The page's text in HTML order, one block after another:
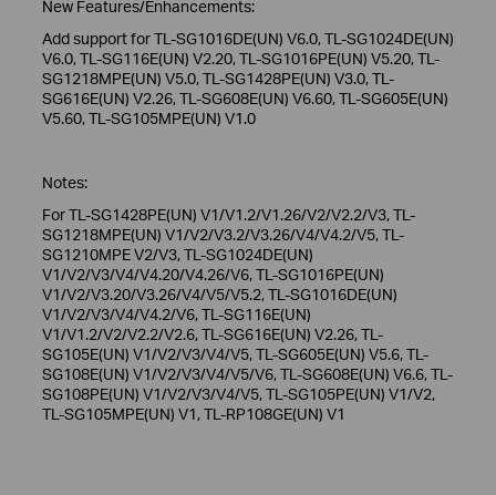
New Features/Enhancements:
Add support for TL-SG1016DE(UN) V6.0, TL-SG1024DE(UN)
V6.0, TL-SG116E(UN) V2.20, TL-SG1016PE(UN) V5.20, TL-
SG1218MPE(UN) V5.0, TL-SG1428PE(UN) V3.0, TL-
SG616E(UN) V2.26, TL-SG608E(UN) V6.60, TL-SG605E(UN)
V5.60, TL-SG105MPE(UN) V1.0
Notes:
For TL-SG1428PE(UN) V1/V1.2/V1.26/V2/V2.2/V3, TL-
SG1218MPE(UN) V1/V2/V3.2/V3.26/V4/V4.2/V5, TL-
SG1210MPE V2/V3, TL-SG1024DE(UN)
V1/V2/V3/V4/V4.20/V4.26/V6, TL-SG1016PE(UN)
V1/V2/V3.20/V3.26/V4/V5/V5.2, TL-SG1016DE(UN)
V1/V2/V3/V4/V4.2/V6, TL-SG116E(UN)
V1/V1.2/V2/V2.2/V2.6, TL-SG616E(UN) V2.26, TL-
SG105E(UN) V1/V2/V3/V4/V5, TL-SG605E(UN) V5.6, TL-
SG108E(UN) V1/V2/V3/V4/V5/V6, TL-SG608E(UN) V6.6, TL-
SG108PE(UN) V1/V2/V3/V4/V5, TL-SG105PE(UN) V1/V2,
TL-SG105MPE(UN) V1, TL-RP108GE(UN) V1